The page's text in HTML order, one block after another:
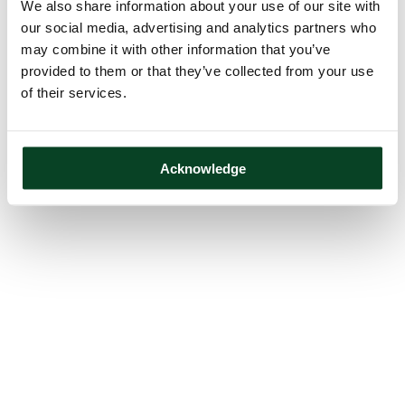
We also share information about your use of our site with
our social media, advertising and analytics partners who
may combine it with other information that you’ve
provided to them or that they’ve collected from your use
of their services.
Acknowledge